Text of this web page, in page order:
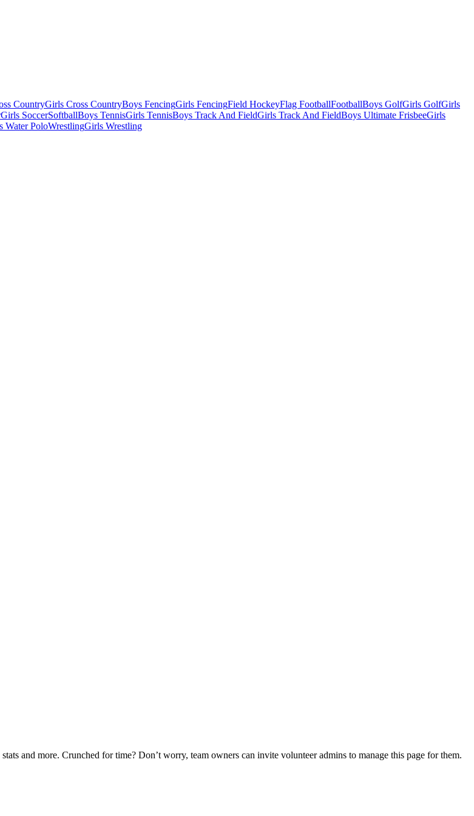
CountryGirls Cross CountryBoys FencingGirls FencingField HockeyFlag FootballFootballBoys GolfGirls GolfGirls
Girls SoccerSoftballBoys TennisGirls TennisBoys Track And FieldGirls Track And FieldBoys Ultimate FrisbeeGirls
Water PoloWrestlingGirls Wrestling
and more. Crunched for time? Don’t worry, team owners can invite volunteer admins to manage this page for them.